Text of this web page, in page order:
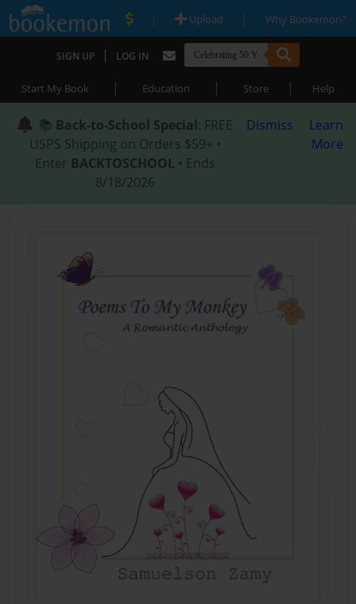
| Upload | Why Bookemon?
SIGN UP | LOG IN
Start My Book | Education | Store | Help
📚 Back-to-School Special: FREE
USPS Shipping on Orders $59+ •
Enter BACKTOSCHOOL • Ends
8/18/2026
Dismiss
Learn
More